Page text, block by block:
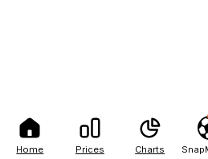
Home Prices Charts